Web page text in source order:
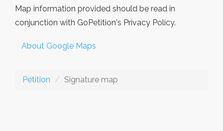
Map information provided should be read in
conjunction with GoPetition's Privacy Policy.
About Google Maps
Petition Signature map